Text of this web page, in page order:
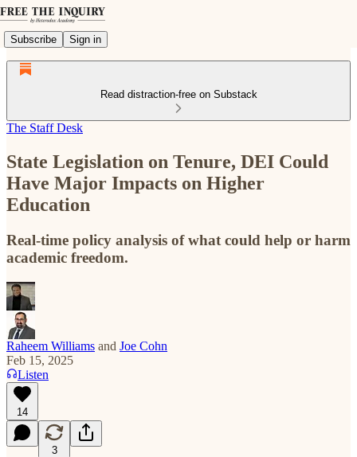
Subscribe Sign in
Read distraction-free on Substack
The Staff Desk
State Legislation on Tenure, DEI Could
Have Major Impacts on Higher
Education
Real-time policy analysis of what could help or harm
academic freedom.
Raheem Williams and Joe Cohn
Feb 15, 2025
Listen
14
3